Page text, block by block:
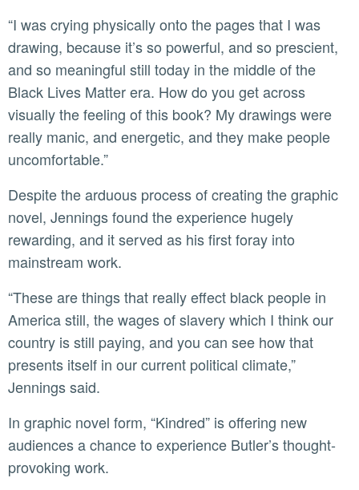
“I was crying physically onto the pages that I was
drawing, because it’s so powerful, and so prescient,
and so meaningful still today in the middle of the
Black Lives Matter era. How do you get across
visually the feeling of this book? My drawings were
really manic, and energetic, and they make people
uncomfortable.”
Despite the arduous process of creating the graphic
novel, Jennings found the experience hugely
rewarding, and it served as his first foray into
mainstream work.
“These are things that really effect black people in
America still, the wages of slavery which I think our
country is still paying, and you can see how that
presents itself in our current political climate,”
Jennings said.
In graphic novel form, “Kindred” is offering new
audiences a chance to experience Butler’s thought-
provoking work.